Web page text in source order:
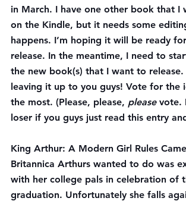
in March. I have one other book that I
on the Kindle, but it needs some
happens. I’m hoping it will be ready
release. In the meantime, I need to
the new book(s) that I want to release.
leaving it up to you guys! Vote for the
the most. (Please, please, please vote.
loser if you guys just read this entry
King Arthur: A Modern Girl Rules
Britannica Arthurs wanted to do was
with her college pals in celebration of
graduation. Unfortunately she falls